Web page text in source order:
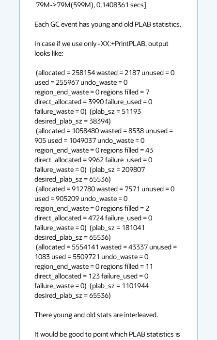
Each GC event has young and old PLAB statistics.
In case if we use only -XX:+PrintPLAB, output
looks like:
used = 255967 undo_waste = 0
region_end_waste = 0 regions filled = 7
direct_allocated = 3990 failure_used = 0
failure_waste = 0)  (plab_sz = 51193
desired_plab_sz = 38394)
905 used = 1049037 undo_waste = 0
region_end_waste = 0 regions filled = 43
direct_allocated = 9962 failure_used = 0
failure_waste = 0)  (plab_sz = 209807
desired_plab_sz = 65536)
used = 905209 undo_waste = 0
region_end_waste = 0 regions filled = 2
direct_allocated = 4724 failure_used = 0
failure_waste = 0)  (plab_sz = 181041
desired_plab_sz = 65536)
1083 used = 5509721 undo_waste = 0
region_end_waste = 0 regions filled = 11
direct_allocated = 123 failure_used = 0
failure_waste = 0)  (plab_sz = 1101944
desired_plab_sz = 65536)
There young and old stats are interleaved.
It would be good to point which PLAB statistics is